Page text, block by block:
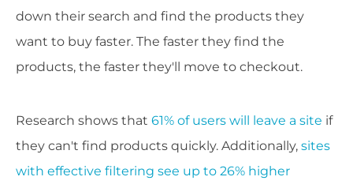
down their search and find the products they
want to buy faster. The faster they find the
products, the faster they'll move to checkout.
Research shows that 61% of users will leave a site if
they can't find products quickly. Additionally, sites
with effective filtering see up to 26% higher